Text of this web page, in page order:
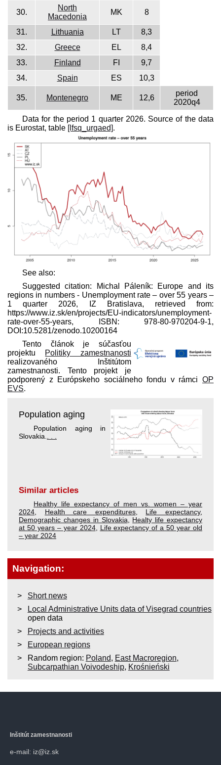
30.
North
Macedonia
MK 8
31. Lithuania LT
8,3
32.
Greece EL
8,4
33.
Finland FI
9,7
34.
Spain ES 10,3
35. Montenegro ME 12,6
period
2020q4
Data for the period 1 quarter 2026. Source of the data
is Eurostat, table
[lfsq_urgaed] .
See also:
Suggested citation: Michal Páleník: Europe and its
regions in numbers - Unemployment rate – over 55 years –
1 quarter 2026, IZ Bratislava, retrieved from:
https://www.iz.sk/​en/projects/EU-indicators/unemployment-
rate-over-55-years, ISBN: 978-80-970204-9-1,
DOI:10.5281/zenodo.10200164
Tento článok je súčasťou
projektu Politiky zamestnanosti
realizovaného Inštitútom
zamestnanosti. Tento projekt je
podporený z Európskeho sociálneho fondu v rámci OP
EVS.
Population aging
Population aging in
Slovakia.
Similar articles
Healthy life expectancy of men vs. women – year
2024
Health care expenditures, Life expectancy,
Demographic changes in Slovakia
Healty life expectancy
at 50 years – year 2024, Life expectancy of a 50 year old
– year 2024
Navigation:
Short news
Local Administrative Units data of Visegrad countries
open data
Projects and activities
European regions
Random region: Poland, East Macroregion,
Subcarpathian Voivodeship, Krośnieński
Inštitút zamestnanosti
e-mail: iz@iz.sk